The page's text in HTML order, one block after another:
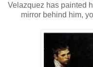
Velazquez has painted
mirror behind him,